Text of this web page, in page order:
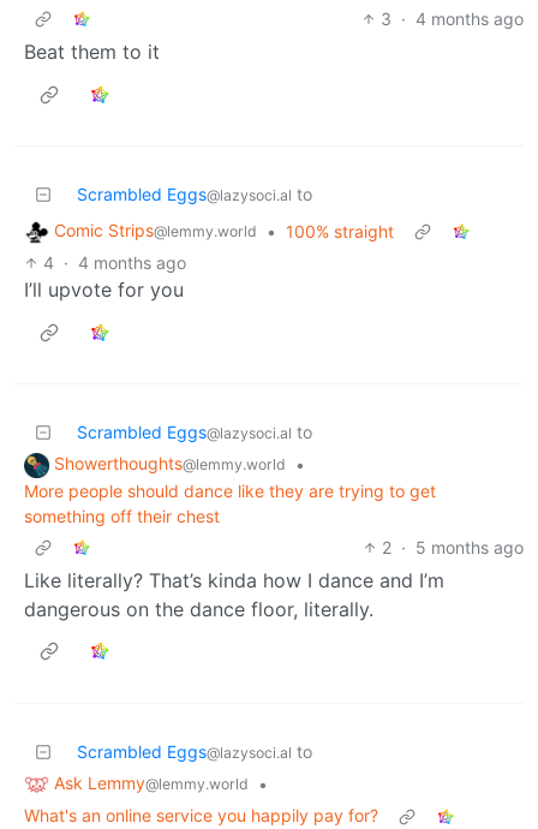
3 · 4 months ago
Beat them to it
Scrambled Eggs@lazysoci.al to
Comic Strips@lemmy.world • 100% straight
4 · 4 months ago
I’ll upvote for you
Scrambled Eggs@lazysoci.al to
Showerthoughts@lemmy.world
•
More people should dance like they are trying to get
something off their chest
2 · 5 months ago
Like literally? That’s kinda how I dance and I’m
dangerous on the dance floor, literally.
Scrambled Eggs@lazysoci.al to
Ask Lemmy@lemmy.world
•
What's an online service you happily pay for?